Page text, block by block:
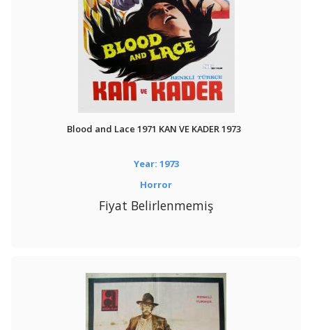
Blood and Lace 1971 KAN VE KADER 1973
Year: 1973
Horror
Fiyat Belirlenmemiş